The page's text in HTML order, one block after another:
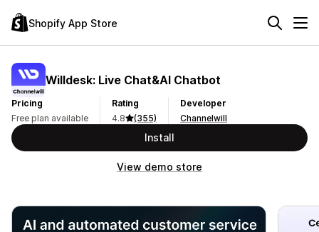
Shopify App Store
Willdesk: Live Chat&AI Chatbot
Pricing
Free plan available
Rating
4.8
(355)
Developer
Channelwill
Install
View demo store